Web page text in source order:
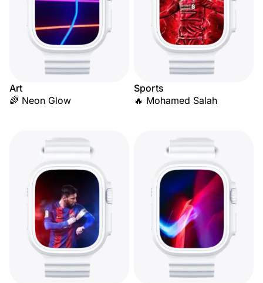
Art
🌈 Neon Glow
Sports
🔥 Mohamed Salah